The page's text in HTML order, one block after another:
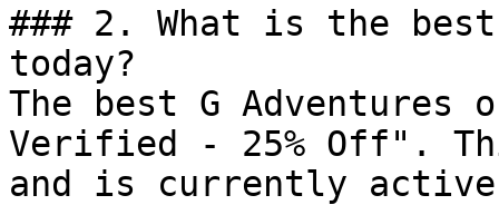
### 2. What is the
today?
The best G
Verified - 25% Off".
and is currently